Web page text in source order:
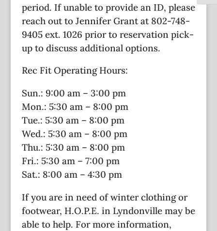
period. If unable to provide an ID, please
reach out to Jennifer Grant at 802-748-
9405 ext. 1026 prior to reservation pick-
up to discuss additional options.
Rec Fit Operating Hours:
Sun.: 9:00 am – 3:00 pm
Mon.: 5:30 am – 8:00 pm
Tue.: 5:30 am – 8:00 pm
Wed.: 5:30 am – 8:00 pm
Thu.: 5:30 am – 8:00 pm
Fri.: 5:30 am – 7:00 pm
Sat.: 8:00 am – 4:30 pm
If you are in need of winter clothing or
footwear, H.O.P.E. in Lyndonville may be
able to help. For more information,